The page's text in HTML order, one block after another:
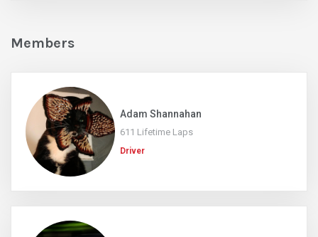
Members
Adam Shannahan
611 Lifetime Laps
Driver